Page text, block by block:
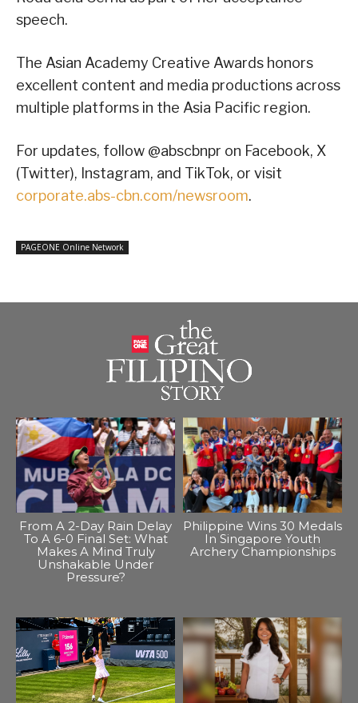
speech.
The Asian Academy Creative Awards honors
excellent content and media productions across
multiple platforms in the Asia Pacific region.
For updates, follow @abscbnpr on Facebook, X
(Twitter), Instagram, and TikTok, or visit
corporate.abs-cbn.com/newsroom.
PAGEONE Online Network
From A 2-Day Rain Delay
To A 6-0 Final Set: What
Makes A Mind Truly
Unshakable Under
Pressure?
Philippine Wins 30 Medals
In Singapore Youth
Archery Championships